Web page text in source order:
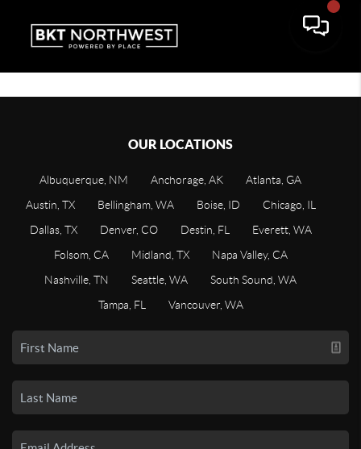
OUR LOCATIONS
Albuquerque, NM Anchorage, AK
Atlanta, GA
Austin, TX
Bellingham, WA Boise, ID
Chicago, IL
Dallas, TX
Denver, CO Destin, FL
Everett, WA
Folsom, CA
Midland, TX
Napa Valley, CA
Nashville, TN
Seattle, WA
South Sound, WA
Tampa, FL
Vancouver, WA